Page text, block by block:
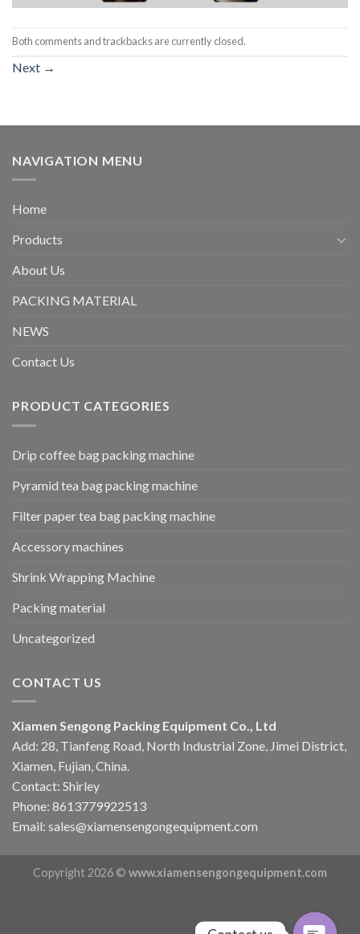
Both comments and trackbacks are currently closed.
Next →
NAVIGATION MENU
Home
Products
About Us
PACKING MATERIAL
NEWS
Contact Us
PRODUCT CATEGORIES
Drip coffee bag packing machine
Pyramid tea bag packing machine
Filter paper tea bag packing machine
Accessory machines
Shrink Wrapping Machine
Packing material
Uncategorized
CONTACT US
Xiamen Sengong Packing Equipment Co., Ltd
Add: 28, Tianfeng Road, North Industrial Zone, Jimei District,
Xiamen, Fujian, China.
Contact: Shirley
Phone: 8613779922513
Email: sales@xiamensengongequipment.com
Copyright 2026 © www.xiamensengongequipment.com